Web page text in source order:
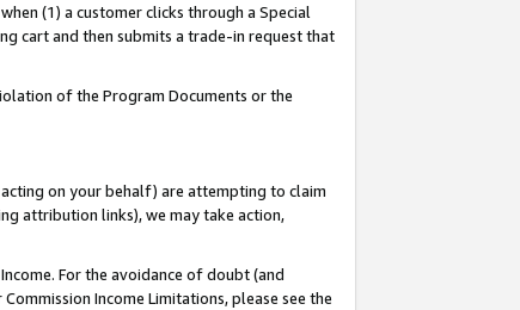
(1) a customer clicks through a Special
cart and then submits a trade-in request that
of the Program Documents or the
on your behalf) are attempting to claim
attribution links), we may take action,
For the avoidance of doubt (and
Income Limitations, please see the